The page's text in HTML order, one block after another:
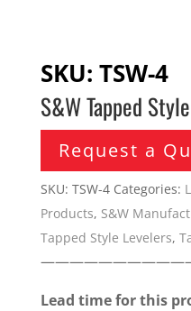
SKU: TSW-4
S&W Tapped
Request a
SKU: TSW-4 Categories:
Products, S&W
Tapped Style Levelers,
Lead time for this